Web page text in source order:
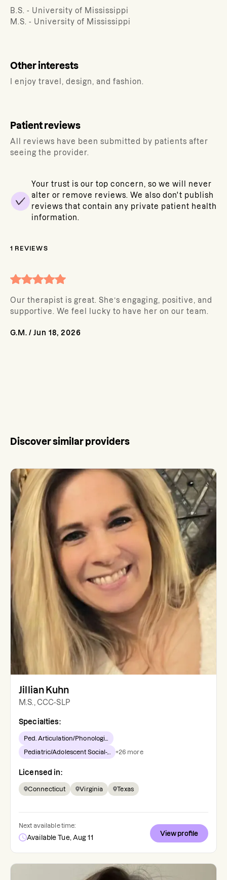
B.S. - University of Mississippi
M.S. - University of Mississippi
Other interests
I enjoy travel, design, and fashion.
Patient reviews
All reviews have been submitted by patients after
seeing the provider.
Your trust is our top concern, so we will never
alter or remove reviews. We also don't publish
reviews that contain any private patient health
information.
1 REVIEWS
Our therapist is great. She’s engaging, positive, and
supportive. We feel lucky to have her on our team.
G.M. / Jun 18, 2026
Discover similar providers
Jillian Kuhn
M.S., CCC-SLP
Specialties:
Ped. Articulation/Phonologi...
Pediatric/Adolescent Social-... +26 more
Licensed in:
Connecticut Virginia Texas
Next available time:
Available Tue, Aug 11
View profile